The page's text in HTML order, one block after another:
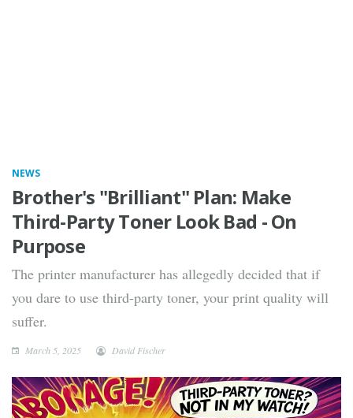
NEWS
Brother's "Brilliant" Plan: Make
Third-Party Toner Look Bad - On
Purpose
The printer manufacturer has allegedly decided that if
you dare to use third-party toner, your print quality will
suffer.
March 5, 2025 David Fischer